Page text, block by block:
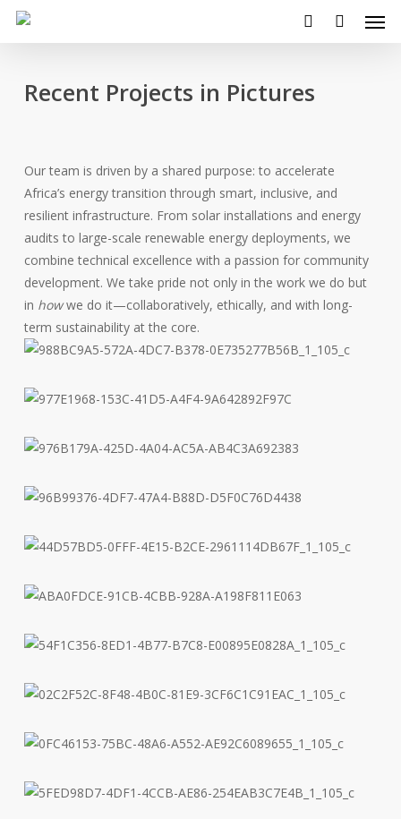
Skip
search
Recent Projects in Pictures
Our team is driven by a shared purpose: to accelerate
Africa’s energy transition through smart, inclusive, and
resilient infrastructure. From solar installations and energy
audits to large-scale renewable energy deployments, we
combine technical excellence with a passion for community
development. We take pride not only in the work we do but
in howwe do it—collaboratively, ethically, and with long-
term sustainability at the core.